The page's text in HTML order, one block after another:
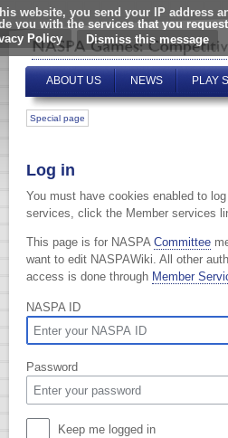
website, you send your IP address
you with the services that you
Policy
ABOUT US NEWS PLAY
Special page
Log in
You must have cookies enabled to
services, click the Member services
This page is for NASPA Committee
want to edit NASPAWiki. All other
access is done through Member
NASPA ID
Password
Keep me logged in